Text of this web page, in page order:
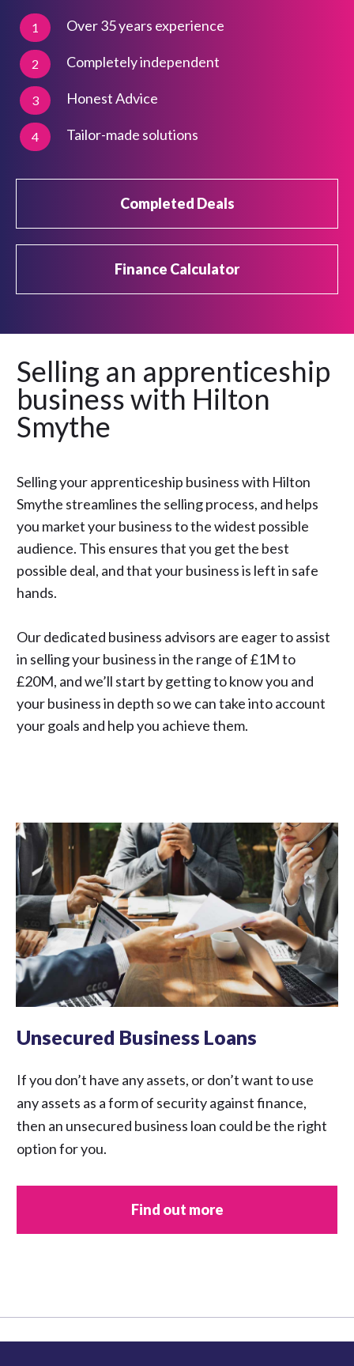
1 Over 35 years experience
2 Completely independent
3 Honest Advice
4 Tailor-made solutions
Completed Deals
Finance Calculator
Selling an apprenticeship
business with Hilton
Smythe
Selling your apprenticeship business with Hilton
Smythe streamlines the selling process, and helps
you market your business to the widest possible
audience. This ensures that you get the best
possible deal, and that your business is left in safe
hands.
Our dedicated business advisors are eager to assist
in selling your business in the range of £1M to
£20M, and we’ll start by getting to know you and
your business in depth so we can take into account
your goals and help you achieve them.
Unsecured Business Loans
If you don’t have any assets, or don’t want to use
any assets as a form of security against finance,
then an unsecured business loan could be the right
option for you.
Find out more